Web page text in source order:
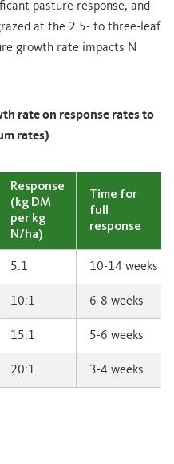
pasture response, and
at the 2.5- to three-leaf
growth rate impacts N
rate on response rates to
rates)
Response
(kg DM
per kg
N/ha)
Time for
full
response
5:1 10-14 weeks
10:1 6-8 weeks
15:1 5-6 weeks
20:1 3-4 weeks